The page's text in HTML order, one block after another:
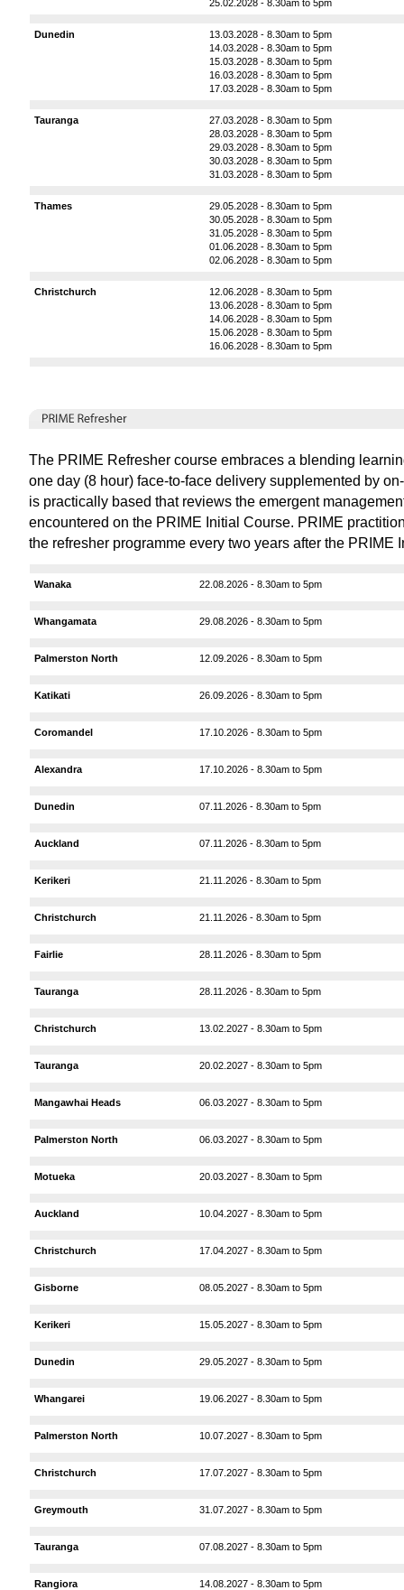
25.02.2028 - 8.30am to 5pm
Dunedin
13.03.2028 - 8.30am to 5pm
14.03.2028 - 8.30am to 5pm
15.03.2028 - 8.30am to 5pm
16.03.2028 - 8.30am to 5pm
17.03.2028 - 8.30am to 5pm
Tauranga
27.03.2028 - 8.30am to 5pm
28.03.2028 - 8.30am to 5pm
29.03.2028 - 8.30am to 5pm
30.03.2028 - 8.30am to 5pm
31.03.2028 - 8.30am to 5pm
Thames
29.05.2028 - 8.30am to 5pm
30.05.2028 - 8.30am to 5pm
31.05.2028 - 8.30am to 5pm
01.06.2028 - 8.30am to 5pm
02.06.2028 - 8.30am to 5pm
Christchurch
12.06.2028 - 8.30am to 5pm
13.06.2028 - 8.30am to 5pm
14.06.2028 - 8.30am to 5pm
15.06.2028 - 8.30am to 5pm
16.06.2028 - 8.30am to 5pm
The PRIME Refresher course embraces a blending
one day (8 hour) face-to-face delivery supplemented by
is practically based that reviews the emergent
encountered on the PRIME Initial Course. PRIME
the refresher programme every two years after the PRIME
Wanaka 22.08.2026 - 8.30am to 5pm
Whangamata 29.08.2026 - 8.30am to 5pm
Palmerston North 12.09.2026 - 8.30am to 5pm
Katikati 26.09.2026 - 8.30am to 5pm
Coromandel 17.10.2026 - 8.30am to 5pm
Alexandra 17.10.2026 - 8.30am to 5pm
Dunedin 07.11.2026 - 8.30am to 5pm
Auckland 07.11.2026 - 8.30am to 5pm
Kerikeri 21.11.2026 - 8.30am to 5pm
Christchurch 21.11.2026 - 8.30am to 5pm
Fairlie 28.11.2026 - 8.30am to 5pm
Tauranga 28.11.2026 - 8.30am to 5pm
Christchurch 13.02.2027 - 8.30am to 5pm
Tauranga 20.02.2027 - 8.30am to 5pm
Mangawhai Heads 06.03.2027 - 8.30am to 5pm
Palmerston North 06.03.2027 - 8.30am to 5pm
Motueka 20.03.2027 - 8.30am to 5pm
Auckland 10.04.2027 - 8.30am to 5pm
Christchurch 17.04.2027 - 8.30am to 5pm
Gisborne 08.05.2027 - 8.30am to 5pm
Kerikeri 15.05.2027 - 8.30am to 5pm
Dunedin 29.05.2027 - 8.30am to 5pm
Whangarei 19.06.2027 - 8.30am to 5pm
Palmerston North 10.07.2027 - 8.30am to 5pm
Christchurch 17.07.2027 - 8.30am to 5pm
Greymouth 31.07.2027 - 8.30am to 5pm
Tauranga 07.08.2027 - 8.30am to 5pm
Rangiora 14.08.2027 - 8.30am to 5pm